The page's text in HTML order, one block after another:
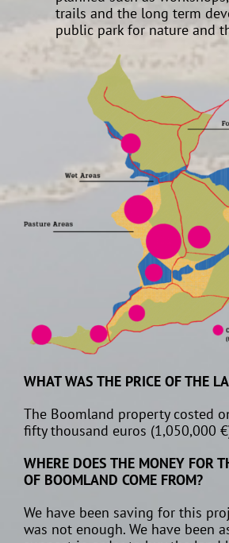
trails and the long term
public park for nature and
WHAT WAS THE PRICE OF THE
The Boomland property costed
fifty thousand euros (1,050,000
WHERE DOES THE MONEY FOR
OF BOOMLAND COME FROM?
We have been saving for this
was not enough. We have been